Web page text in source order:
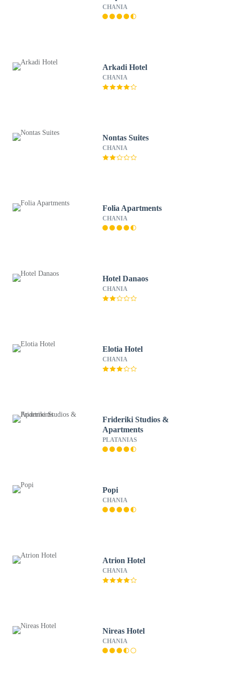
CHANIA
Arkadi Hotel
CHANIA
Nontas Suites
CHANIA
Folia Apartments
CHANIA
Hotel Danaos
CHANIA
Elotia Hotel
CHANIA
Frideriki Studios &
Apartments
PLATANIAS
Popi
CHANIA
Atrion Hotel
CHANIA
Nireas Hotel
CHANIA